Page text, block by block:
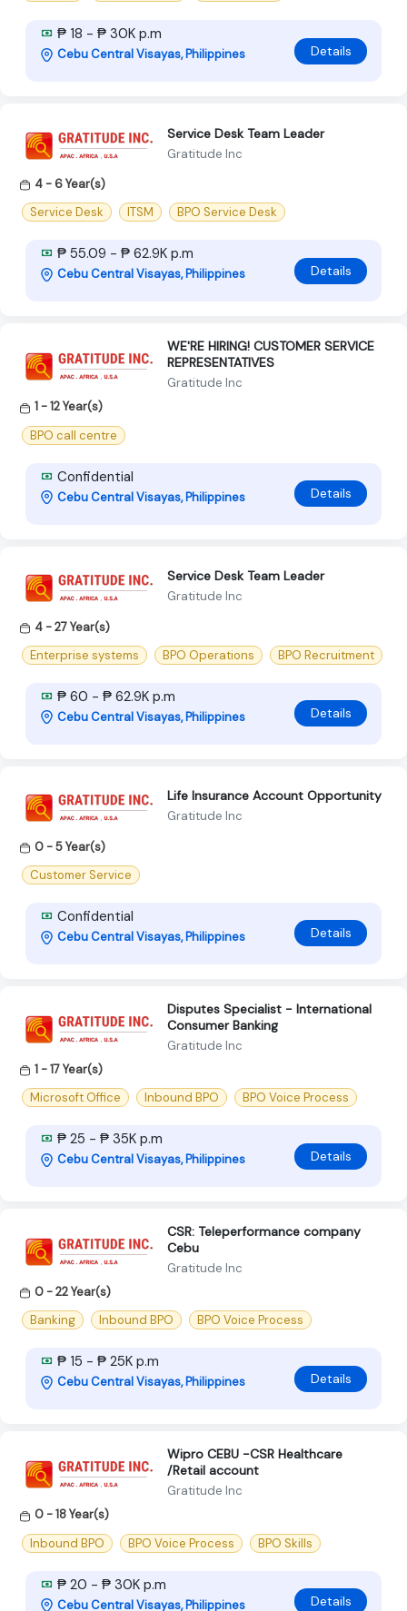
₱ 18 - ₱ 30K p.m
Cebu Central Visayas, Philippines Details
Service Desk Team Leader
Gratitude Inc
4 - 6 Year(s)
Service Desk
ITSM BPO Service Desk
₱ 55.09 - ₱ 62.9K p.m
Cebu Central Visayas, Philippines Details
WE'RE HIRING! CUSTOMER SERVICE
REPRESENTATIVES
Gratitude Inc
1 - 12 Year(s)
BPO call centre
Confidential
Cebu Central Visayas, Philippines Details
Service Desk Team Leader
Gratitude Inc
4 - 27 Year(s)
Enterprise systems
BPO Operations BPO Recruitment
₱ 60 - ₱ 62.9K p.m
Cebu Central Visayas, Philippines Details
Life Insurance Account Opportunity
Gratitude Inc
0 - 5 Year(s)
Customer Service
Confidential
Cebu Central Visayas, Philippines Details
Disputes Specialist - International
Consumer Banking
Gratitude Inc
1 - 17 Year(s)
Microsoft Office
Inbound BPO BPO Voice Process
₱ 25 - ₱ 35K p.m
Cebu Central Visayas, Philippines Details
CSR: Teleperformance company
Cebu
Gratitude Inc
0 - 22 Year(s)
Banking
Inbound BPO BPO Voice Process
₱ 15 - ₱ 25K p.m
Cebu Central Visayas, Philippines Details
Wipro CEBU -CSR Healthcare
/Retail account
Gratitude Inc
0 - 18 Year(s)
Inbound BPO
BPO Voice Process BPO Skills
₱ 20 - ₱ 30K p.m
Cebu Central Visayas, Philippines Details